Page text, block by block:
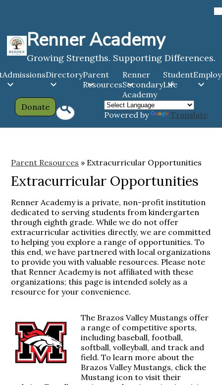
content
Renner Academy
Growing Strengths. Supporting Differences.
AdmissionsDirectoryParent
Resources
Renner
Secondary
Academy
Student
Life
Header
Links
Donate
Search
Powered by
Translate
Parent Resources » Extracurricular Opportunities
Extracurricular Opportunities
Renner Academy is a private, non-profit institution
dedicated to serving students from kindergarten
through eighth grade. While we do not offer
extracurricular activities directly, we are committed
to helping you explore a range of opportunities. To
this end, we have partnered with local organizations
to provide you with valuable resources. Please note
that Renner Academy is not affiliated with these
organizations; this page is intended solely as a
resource for your convenience.
The Brazos Valley Mustangs offer
a range of competitive sports,
including baseball, football,
softball, volleyball, and track and
field. To learn more about the
Brazos Valley Mustangs, click the
Mustang icon to visit their